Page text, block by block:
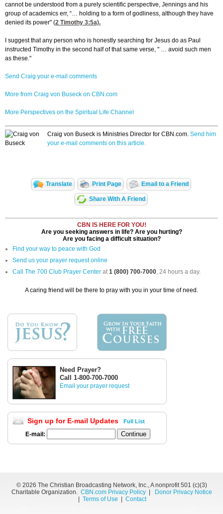
cannot be understood from a purely scientific perspective, Jennings and his
group of academics err, “… holding to a form of godliness, although they have
denied its power" (2 Timothy 3:5a).
I suggest that any person who is honestly searching for Jesus do as Paul
instructed Timothy in the second half of that same verse, " … avoid such men
as these."
Send Craig your e-mail comments
More from Craig von Buseck on CBN.com
More Perspectives on the Spiritual Life Channel
Craig von Buseck is Ministries Director for CBN.com. Send him
your e-mail comments on this article.
Translate Print Page Email to a Friend
Share With A Friend
CBN IS HERE FOR YOU!
Are you seeking answers in life? Are you hurting?
Are you facing a difficult situation?
Find your way to peace with God
Send us your prayer request online
Call The 700 Club Prayer Center at1 (800) 700-7000, 24 hours a day.
A caring friend will be there to pray with you in your time of need.
Need Prayer?
Call 1-800-700-7000
Email your prayer request
Sign up for E-mail Updates Full List
E-mail:
© 2026 The Christian Broadcasting Network, Inc., A nonprofit 501 (c)(3)
Charitable Organization. CBN.com Privacy Policy|
Donor Privacy Notice
Terms of Use Contact